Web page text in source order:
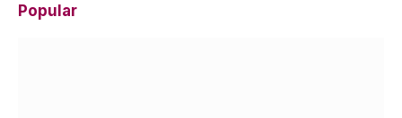
Popular